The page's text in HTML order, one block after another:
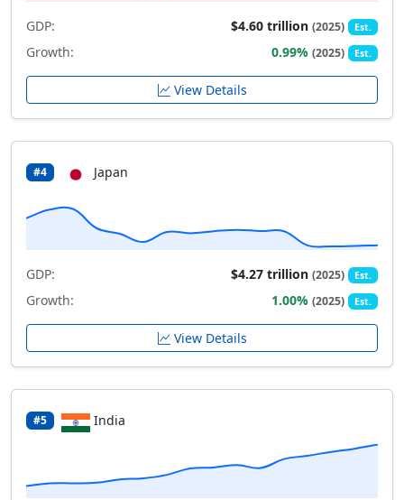
GDP: $4.60 trillion(2025) Est.
Growth: 0.99%(2025) Est.
View Details
#4 Japan
GDP: $4.27 trillion(2025) Est.
Growth: 1.00%(2025) Est.
View Details
#5 India